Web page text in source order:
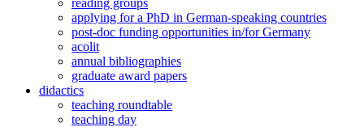
reading groups
applying for a PhD in German-speaking countries
post-doc funding opportunities in/for Germany
acolit
annual bibliographies
graduate award papers
didactics
teaching roundtable
teaching day